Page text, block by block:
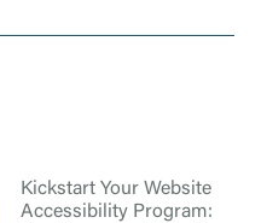
Kickstart Your Website
Accessibility Program: